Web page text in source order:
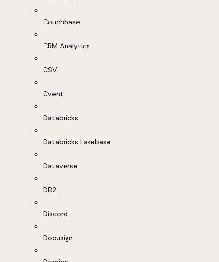
Couchbase
CRM Analytics
CSV
Cvent
Databricks
Databricks Lakebase
Dataverse
DB2
Discord
Docusign